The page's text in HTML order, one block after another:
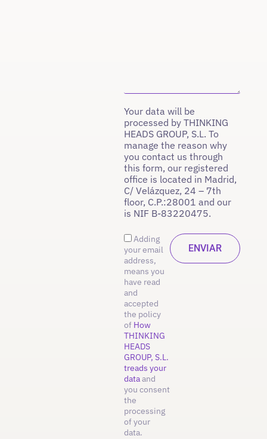
Your data will be
processed by THINKING
HEADS GROUP, S.L. To
manage the reason why
you contact us through
this form, our registered
office is located in Madrid,
C/ Velázquez, 24 – 7th
floor, C.P.:28001 and our
is NIF B-83220475.
Adding
your email
address,
means you
have read
and
accepted
the policy
of How
THINKING
HEADS
GROUP, S.L.
treads your
dataand
you consent
the
processing
of your
data.